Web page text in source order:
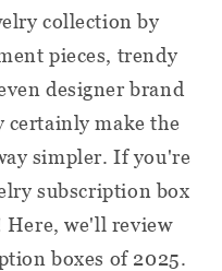
collection by
pieces, trendy
designer brand
certainly make the
simpler. If you're
subscription box
Here, we'll review
boxes of 2025.